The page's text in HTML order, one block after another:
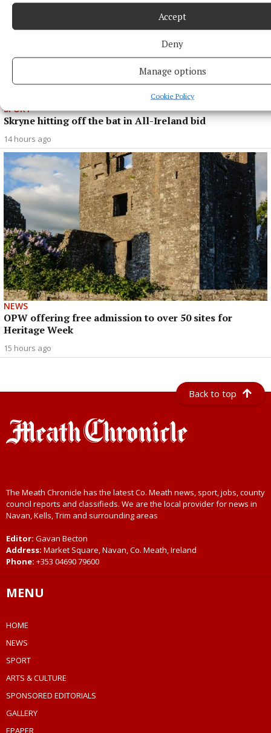
Accept
Deny
Manage options
Cookie Policy
SPORT
Skryne hitting off the bat in All-Ireland bid
14 hours ago
NEWS
OPW offering free admission to over 50 sites for
Heritage Week
15 hours ago
Back to top
The Meath Chronicle has the latest Co. Meath news, sport, jobs, county
council reports and classifieds. We are the local provider for news in
Navan, Kells, Trim and surrounding areas
Editor: Gavan Becton
Address: Market Square, Navan, Co. Meath, Ireland
Phone: +353 04690 79600
MENU
HOME
NEWS
SPORT
ARTS & CULTURE
SPONSORED EDITORIALS
GALLERY